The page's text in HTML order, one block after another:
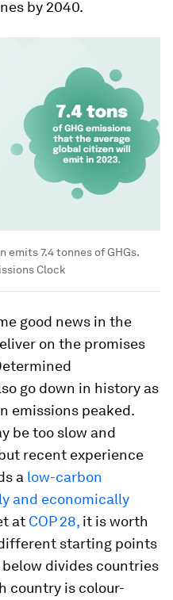
by 2040.
emits 7.4 tonnes of GHGs.
Clock
good news in the
on the promises
go down in history as
emissions peaked.
be too slow and
recent experience
a low-carbon
and economically
at COP 28, it is worth
starting points
divides countries
country is colour-